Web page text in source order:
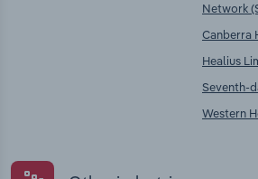
Network
Canberra
Healius
Seventh-
Western